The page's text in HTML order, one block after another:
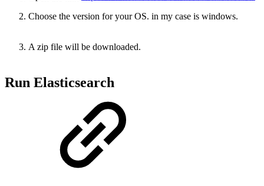
Choose the version for your OS. in my case is windows.
A zip file will be downloaded.
Run Elasticsearch